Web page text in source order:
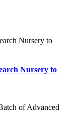
Nursery to